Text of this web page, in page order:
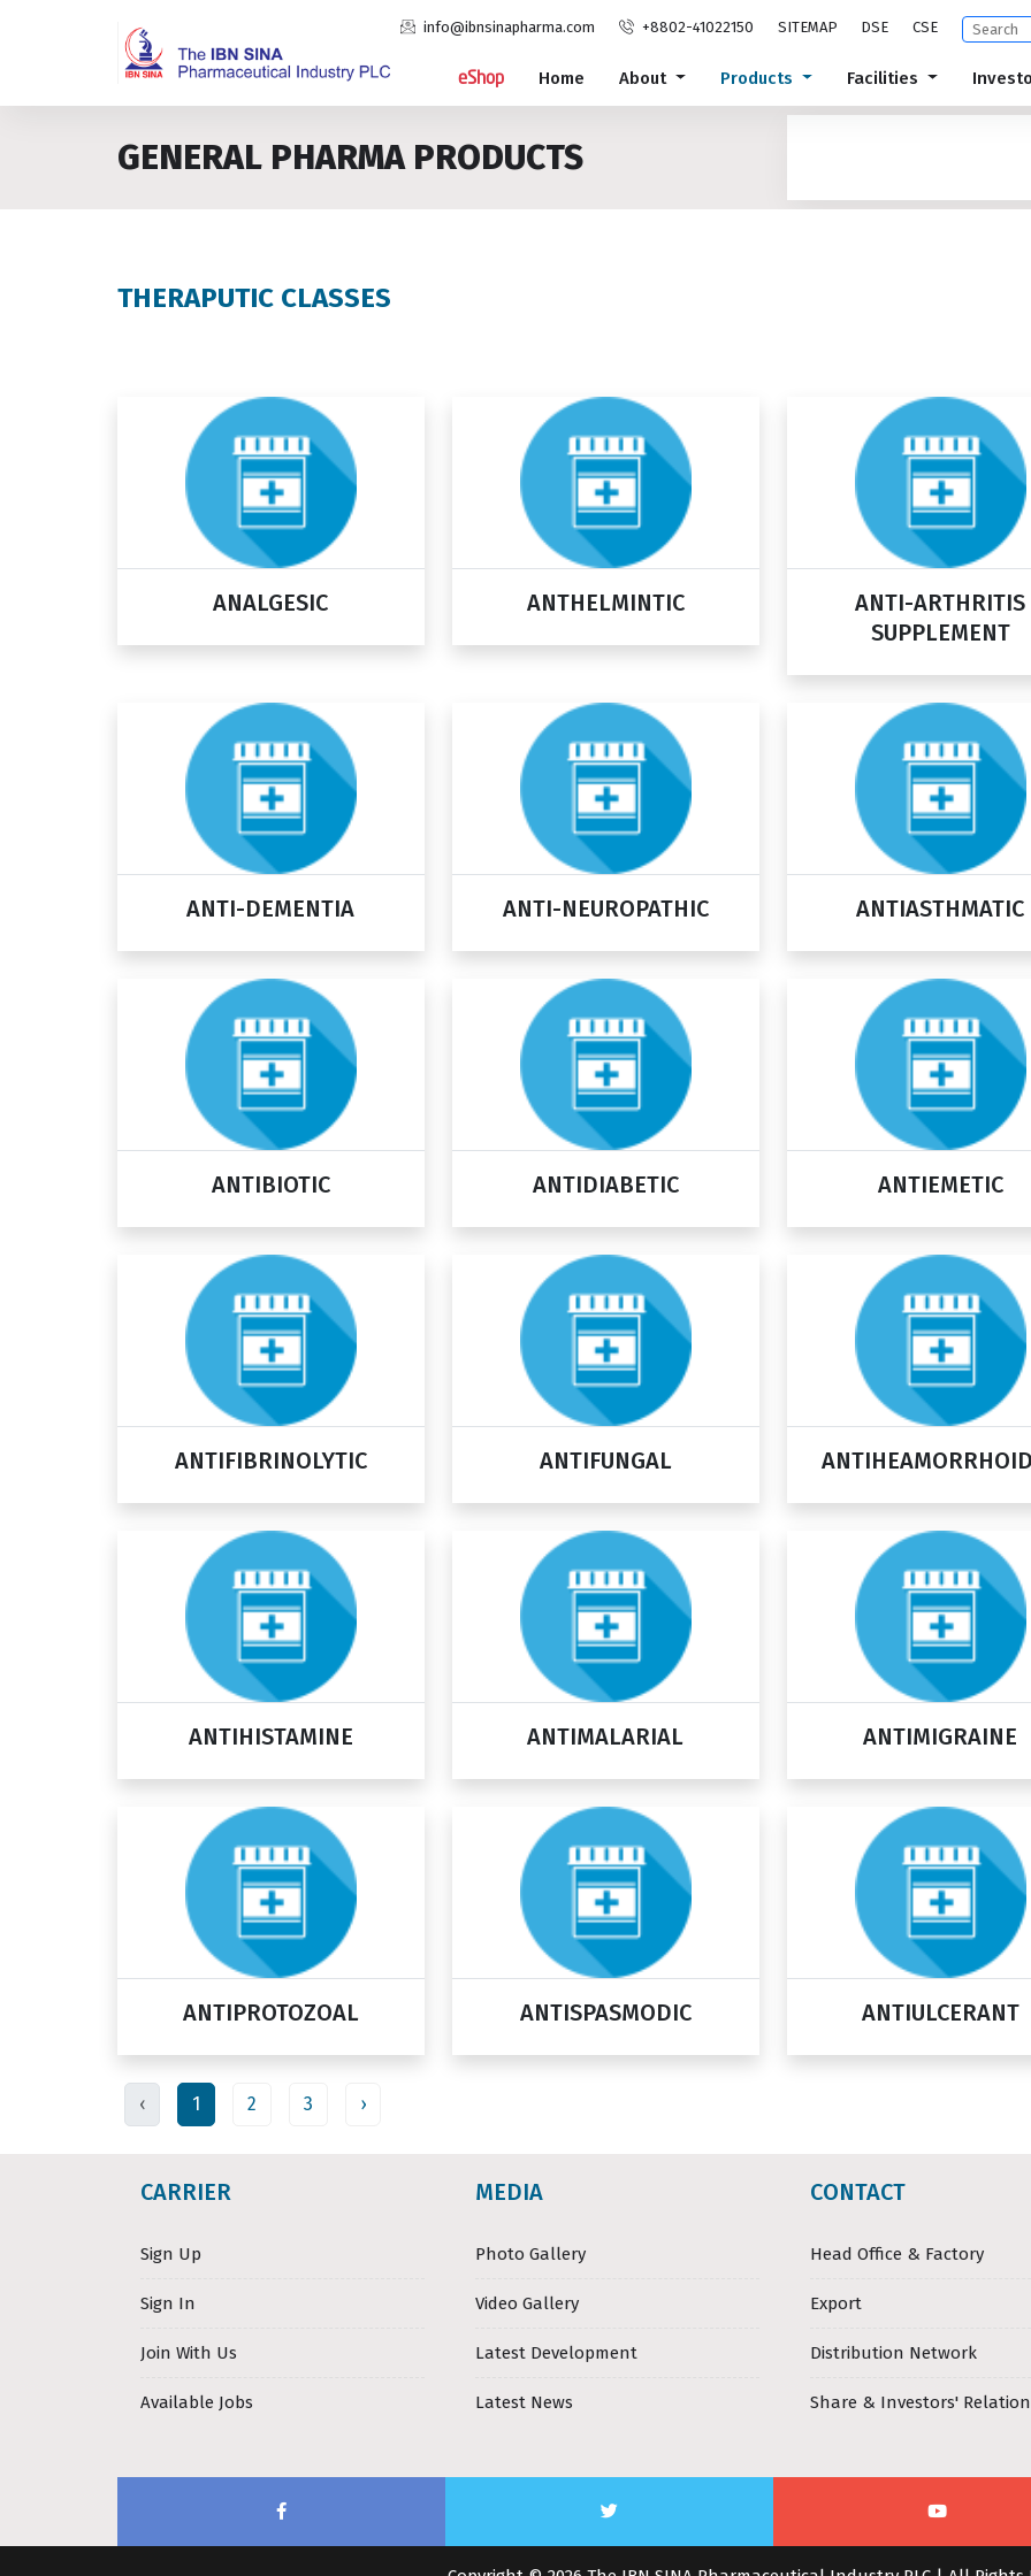
info@ibnsinapharma.com +8802-41022150 SITEMAP DSE CSE
eShop Home About Products Facilities
GENERAL PHARMA PRODUCTS
THERAPUTIC CLASSES
ANALGESIC ANTHELMINTIC
ANTI-ARTHRITIS
SUPPLEMENT
ANTI-DEMENTIA ANTI-NEUROPATHIC ANTIASTHMATIC
ANTIBIOTIC ANTIDIABETIC ANTIEMETIC
ANTIFIBRINOLYTIC ANTIFUNGAL
ANTIHISTAMINE ANTIMALARIAL ANTIMIGRAINE
ANTIPROTOZOAL ANTISPASMODIC ANTIULCERANT
‹ 1 2 3 ›
CARRIER
Sign Up
Sign In
Join With Us
Available Jobs
MEDIA
Photo Gallery
Video Gallery
Latest Development
Latest News
CONTACT
Head Office & Factory
Export
Distribution Network
Share & Investors' Relation